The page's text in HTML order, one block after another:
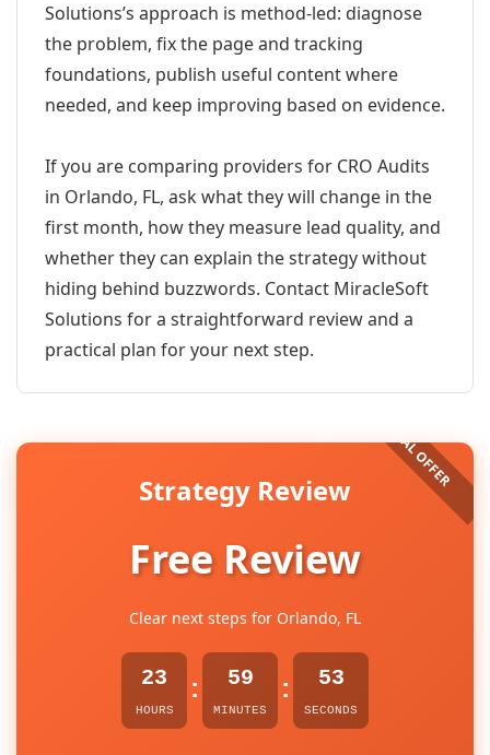
Solutions’s approach is method-led: diagnose
the problem, fix the page and tracking
foundations, publish useful content where
needed, and keep improving based on evidence.
If you are comparing providers for CRO Audits
in Orlando, FL, ask what they will change in the
first month, how they measure lead quality, and
whether they can explain the strategy without
hiding behind buzzwords. Contact MiracleSoft
Solutions for a straightforward review and a
practical plan for your next step.
Strategy Review
Free Review
Clear next steps for Orlando, FL
23
HOURS
: 59
MINUTES
: 53
SECONDS